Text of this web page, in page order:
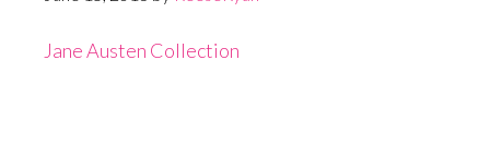
Jane Austen Collection